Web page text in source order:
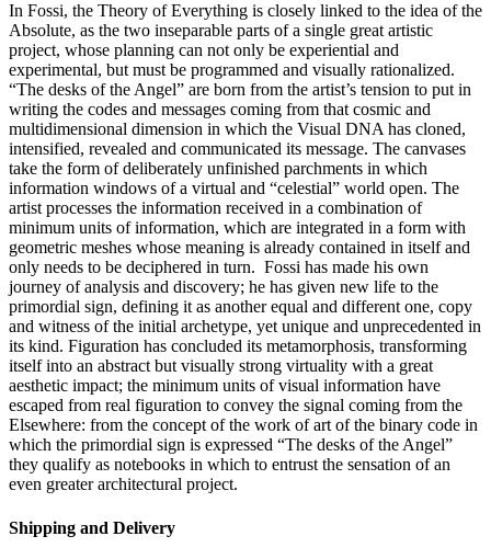
In Fossi, the Theory of Everything is closely linked to the idea of the
Absolute, as the two inseparable parts of a single great artistic
project, whose planning can not only be experiential and
experimental, but must be programmed and visually rationalized.
“The desks of the Angel” are born from the artist’s tension to put in
writing the codes and messages coming from that cosmic and
multidimensional dimension in which the Visual DNA has cloned,
intensified, revealed and communicated its message. The canvases
take the form of deliberately unfinished parchments in which
information windows of a virtual and “celestial” world open. The
artist processes the information received in a combination of
minimum units of information, which are integrated in a form with
geometric meshes whose meaning is already contained in itself and
only needs to be deciphered in turn. Fossi has made his own
journey of analysis and discovery; he has given new life to the
primordial sign, defining it as another equal and different one, copy
and witness of the initial archetype, yet unique and unprecedented in
its kind. Figuration has concluded its metamorphosis, transforming
itself into an abstract but visually strong virtuality with a great
aesthetic impact; the minimum units of visual information have
escaped from real figuration to convey the signal coming from the
Elsewhere: from the concept of the work of art of the binary code in
which the primordial sign is expressed “The desks of the Angel”
they qualify as notebooks in which to entrust the sensation of an
even greater architectural project.
Shipping and Delivery